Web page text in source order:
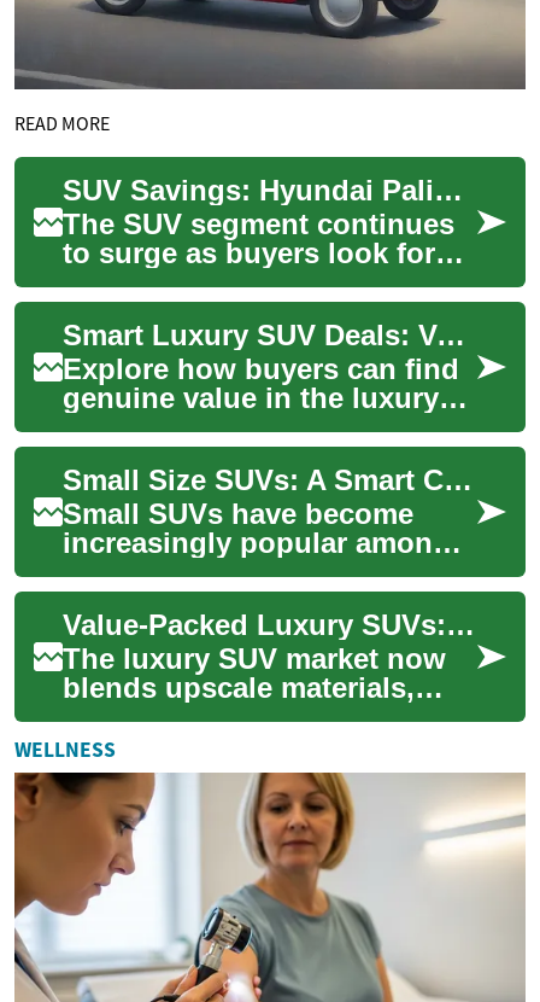
READ MORE
SUV Savings: Hyundai Palisade and Other Top Picks
The SUV segment continues
to surge as buyers look for
roomy, safe, and versatile
vehicles. This guide
highlights stro...
Smart Luxury SUV Deals: Value-Driven Family Picks
Explore how buyers can find
genuine value in the luxury
SUV market. This guide
highlights competitive
pricing trends,...
Small Size SUVs: A Smart Choice for Senior Drivers
Small SUVs have become
increasingly popular among
drivers of all ages, but they
offer particular benefits for
senior ...
Value-Packed Luxury SUVs: Smart Picks for Families
The luxury SUV market now
blends upscale materials,
advanced safety tech, and
family-minded practicality,
making prem...
WELLNESS